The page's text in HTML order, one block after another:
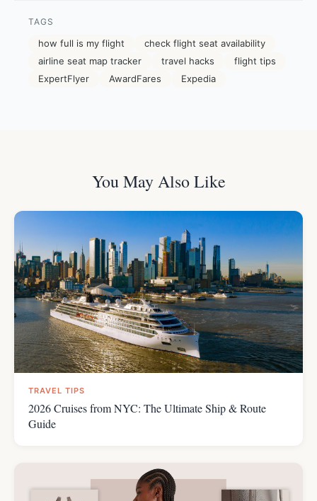
TAGS
how full is my flight
check flight seat availability
airline seat map tracker
travel hacks
flight tips
ExpertFlyer
AwardFares Expedia
You May Also Like
TRAVEL TIPS
2026 Cruises from NYC: The Ultimate Ship & Route
Guide